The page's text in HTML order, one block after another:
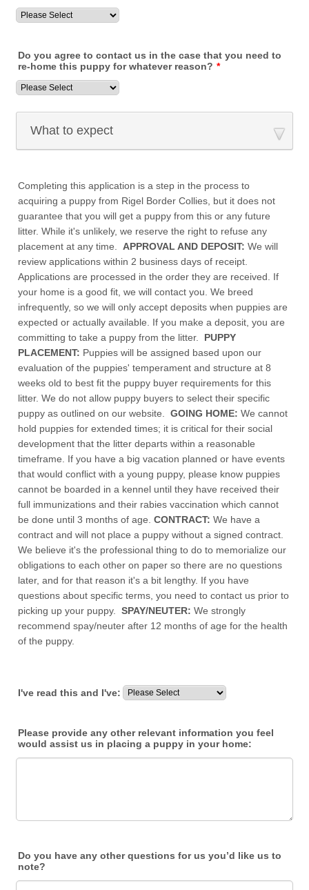
Do you agree to contact us in the case that you need to
re-home this puppy for whatever reason? *
What to expect
Completing this application is a step in the process to
acquiring a puppy from Rigel Border Collies, but it does not
guarantee that you will get a puppy from this or any future
litter. While it's unlikely, we reserve the right to refuse any
placement at any time. APPROVAL AND DEPOSIT: We will
review applications within 2 business days of receipt.
Applications are processed in the order they are received. If
your home is a good fit, we will contact you. We breed
infrequently, so we will only accept deposits when puppies are
expected or actually available. If you make a deposit, you are
committing to take a puppy from the litter. PUPPY
PLACEMENT: Puppies will be assigned based upon our
evaluation of the puppies' temperament and structure at 8
weeks old to best fit the puppy buyer requirements for this
litter. We do not allow puppy buyers to select their specific
puppy as outlined on our website.GOING HOME: We cannot
hold puppies for extended times; it is critical for their social
development that the litter departs within a reasonable
timeframe. If you have a big vacation planned or have events
that would conflict with a young puppy, please know puppies
cannot be boarded in a kennel until they have received their
full immunizations and their rabies vaccination which cannot
be done until 3 months of age.CONTRACT:We have a
contract and will not place a puppy without a signed contract.
We believe it's the professional thing to do to memorialize our
obligations to each other on paper so there are no questions
later, and for that reason it's a bit lengthy. If you have
questions about specific terms, you need to contact us prior to
picking up your puppy.SPAY/NEUTER: We strongly
recommend spay/neuter after 12 months of age for the health
of the puppy.
I've read this and I've:
Please provide any other relevant information you feel
would assist us in placing a puppy in your home:
Do you have any other questions for us you’d like us to
note?